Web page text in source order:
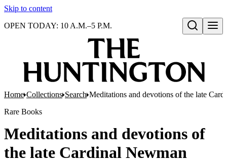
Skip to content
Open search
OPEN TODAY: 10 A.M.–5 P.M.
Home Collections Search Meditations and devotions of the late
Rare Books
Meditations and devotions of
the late Cardinal Newman